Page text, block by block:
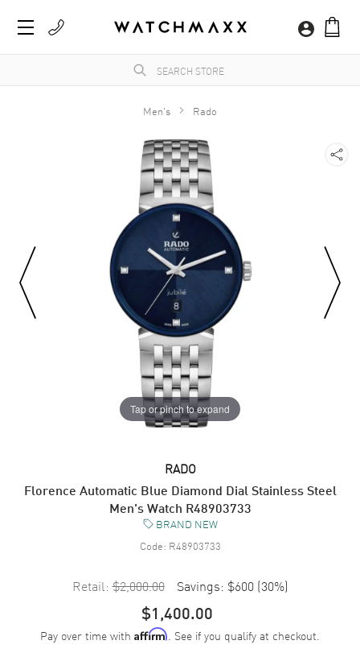
Men's Rado
Tap or pinch to expand
RADO
Florence Automatic Blue Diamond Dial Stainless Steel
Men's Watch R48903733
BRAND NEW
Code: R48903733
Retail: $2,000.00 Savings: $600 (30%)
$1,400.00
Pay over time with Affirm. See if you qualify at checkout.